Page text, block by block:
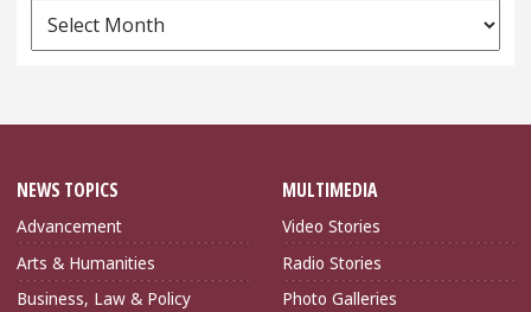
News
Archives
NEWS TOPICS
Advancement
Arts & Humanities
Business, Law & Policy
MULTIMEDIA
Video Stories
Radio Stories
Photo Galleries